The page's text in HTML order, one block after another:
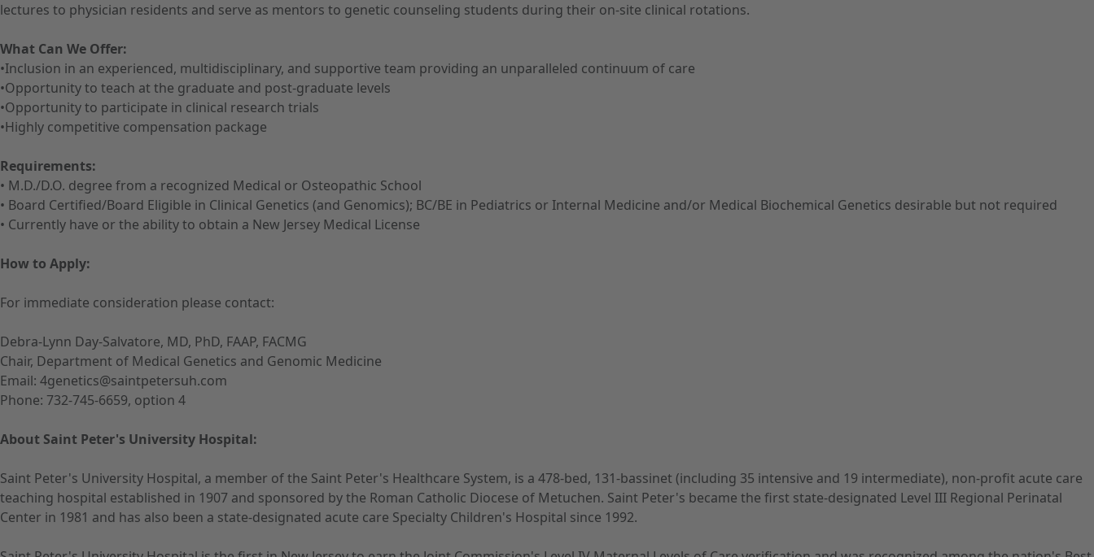
lectures to physician residents and serve as mentors to genetic counseling students during their on-site clinical rotations.
What Can We Offer:
•Inclusion in an experienced, multidisciplinary, and supportive team providing an unparalleled continuum of care
•Opportunity to teach at the graduate and post-graduate levels
•Opportunity to participate in clinical research trials
•Highly competitive compensation package
Requirements:
• M.D./D.O. degree from a recognized Medical or Osteopathic School
• Board Certified/Board Eligible in Clinical Genetics (and Genomics); BC/BE in Pediatrics or Internal Medicine and/or Medical Biochemical Genetics desirable but not required
• Currently have or the ability to obtain a New Jersey Medical License
How to Apply:
For immediate consideration please contact:
Debra-Lynn Day-Salvatore, MD, PhD, FAAP, FACMG
Chair, Department of Medical Genetics and Genomic Medicine
Email: 4genetics@saintpetersuh.com
Phone: 732-745-6659, option 4
About Saint Peter's University Hospital:
Saint Peter's University Hospital, a member of the Saint Peter's Healthcare System, is a 478-bed, 131-bassinet (including 35 intensive and 19 intermediate), non-profit acute care
teaching hospital established in 1907 and sponsored by the Roman Catholic Diocese of Metuchen. Saint Peter's became the first state-designated Level III Regional Perinatal
Center in 1981 and has also been a state-designated acute care Specialty Children's Hospital since 1992.